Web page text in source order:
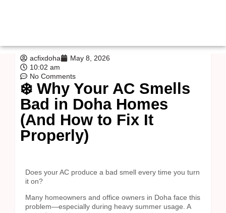
acfixdoha
May 8, 2026
10:02 am
No Comments
❄️ Why Your AC Smells
Bad in Doha Homes
(And How to Fix It
Properly)
Does your AC produce a bad smell every time you turn
it on?
Many homeowners and office owners in Doha face this
problem—especially during heavy summer usage. A